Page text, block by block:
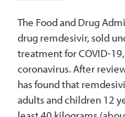
The Food and Drug
drug remdesivir, sold
treatment for COVID-
coronavirus. After
has found that
adults and children 12